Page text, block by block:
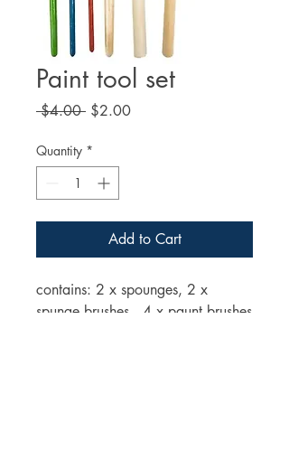
Paint tool set
$4.00 Regular
$2.00Sale
Quantity *
Add to Cart
contains: 2 x spounges, 2 x
spunge brushes, 4 x paunt brushes